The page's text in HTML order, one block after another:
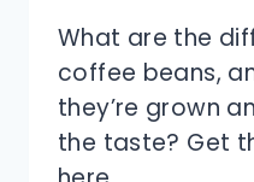
What are the
coffee beans,
they’re grown
the taste? Get